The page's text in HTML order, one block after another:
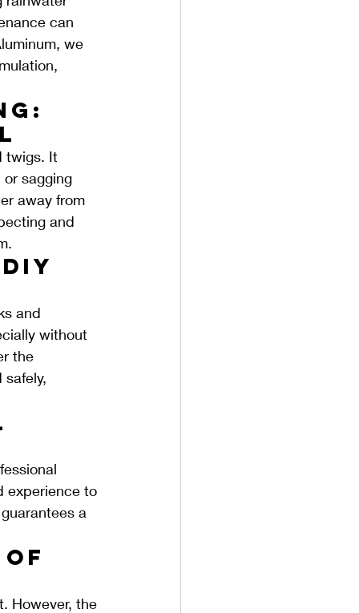
can
we
twigs. It
sagging
away from
and
and
without
the
experience to
a
of
However, the